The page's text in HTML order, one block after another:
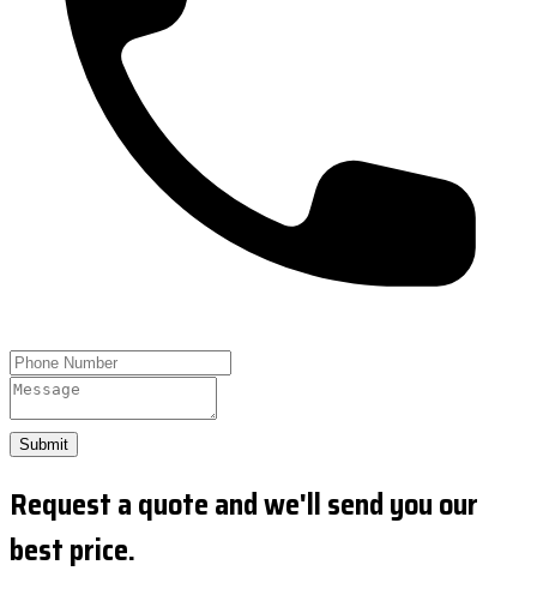
Submit
Request a quote and we'll send you our
best price.